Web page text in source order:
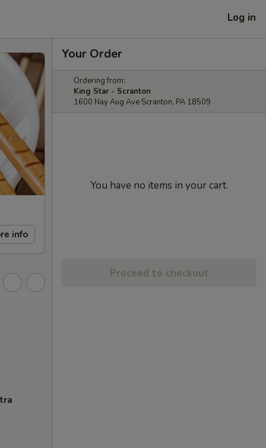
Log in
info
Your Order
Ordering from:
King Star - Scranton
1600 Nay Aug Ave Scranton, PA 18509
You have no items in your cart.
Proceed to checkout